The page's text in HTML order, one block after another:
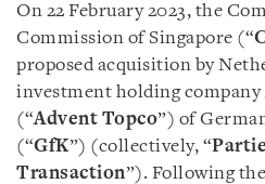
On 22 February 2023, the
Commission of Singapore (“
proposed acquisition by
investment holding company
(“Advent Topco”) of
(“GfK”) (collectively, “
Transaction”). Following